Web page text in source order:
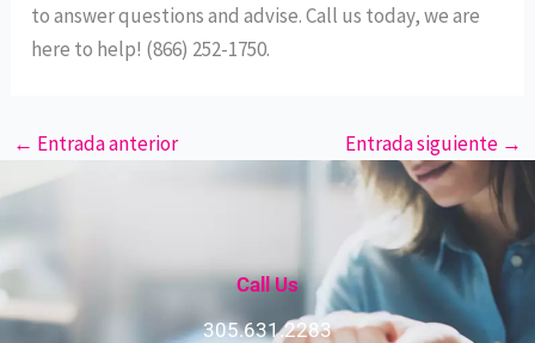
to answer questions and advise. Call us today, we are
here to help! (866) 252-1750.
← Entrada anterior Entrada siguiente →
Call Us
305.631.2283